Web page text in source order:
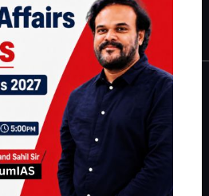
Preparation Guide